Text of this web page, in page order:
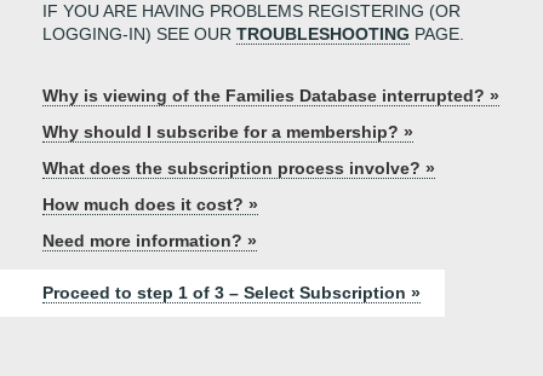
IF YOU ARE HAVING PROBLEMS REGISTERING (OR
LOGGING-IN) SEE OUR TROUBLESHOOTING PAGE.
Why is viewing of the Families Database interrupted? »
Why should I subscribe for a membership? »
What does the subscription process involve? »
How much does it cost? »
Need more information? »
Proceed to step 1 of 3 – Select Subscription »